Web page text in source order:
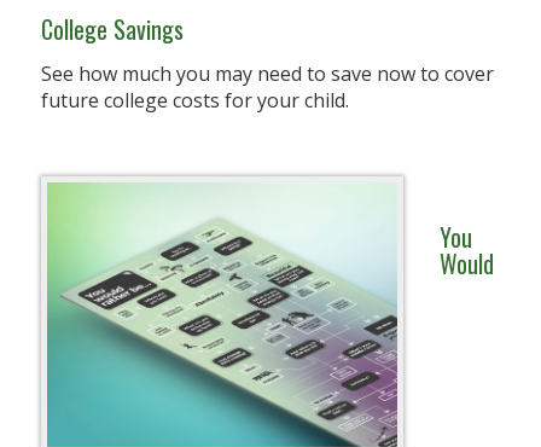
College Savings
See how much you may need to save now to cover
future college costs for your child.
You
Would